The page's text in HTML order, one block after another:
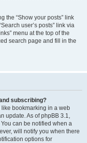
the “Show your posts” link
user’s posts” link via
menu at the top of the
search page and fill in the
subscribing?
like bookmarking in a web
update. As of phpBB 3.1,
can be notified when a
will notify you when there
options for